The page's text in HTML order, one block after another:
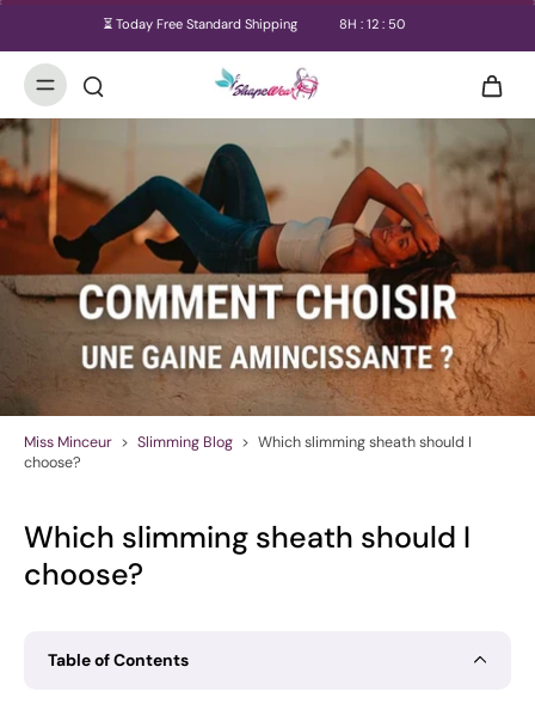
⏳ Today Free Standard Shipping 8H : 12 : 50
Miss Minceur > Slimming Blog > Which slimming sheath should I
choose?
Which slimming sheath should I
choose?
Table of Contents